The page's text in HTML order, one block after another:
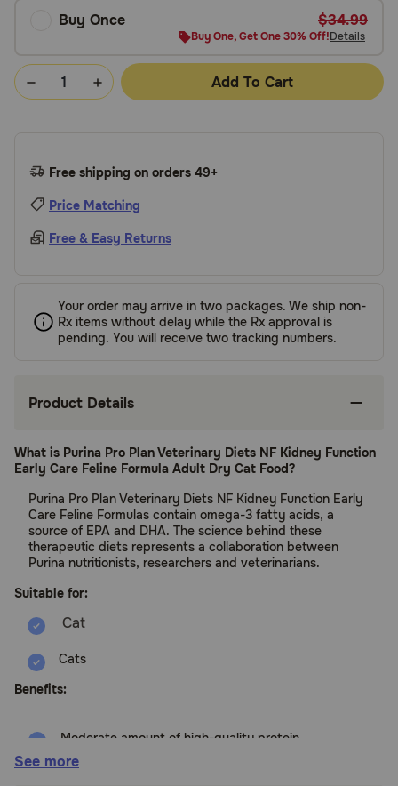
Buy Once $34.99
Buy One, Get One 30% Off!Details
Add To Cart
Free shipping on orders 49+
Price Matching
Free & Easy Returns
Your order may arrive in two packages. We ship non-
Rx items without delay while the Rx approval is
pending. You will receive two tracking numbers.
Product Details
What is Purina Pro Plan Veterinary Diets NF Kidney Function
Early Care Feline Formula Adult Dry Cat Food?
Purina Pro Plan Veterinary Diets NF Kidney Function Early
Care Feline Formulas contain omega-3 fatty acids, a
source of EPA and DHA. The science behind these
therapeutic diets represents a collaboration between
Purina nutritionists, researchers and veterinarians.
Suitable for:
Cats
Benefits:
Moderate amount of high-quality protein
Restricted phosphorus to support the kidneys
See more